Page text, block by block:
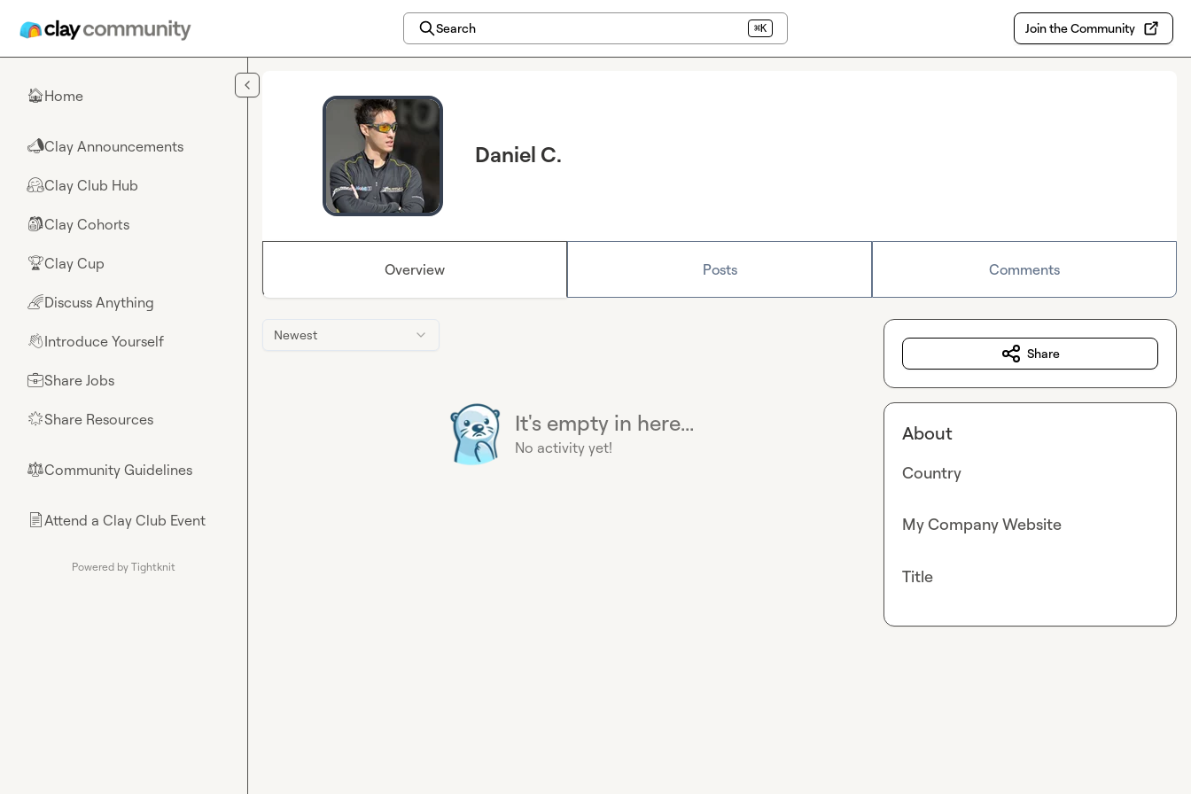
Search ⌘K Join the Community
🏠Home
📣Clay Announcements
🤗Clay Club Hub
🎒Clay Cohorts
🏆Clay Cup
🌈Discuss Anything
👋Introduce Yourself
💼Share Jobs
🌟Share Resources
⚖︎Community Guidelines
📄Attend a Clay Club Event
Powered by Tightknit
Daniel C.
Overview Posts Comments
Newest
It's empty in here...
No activity yet!
Share
About
Country
My Company Website
Title